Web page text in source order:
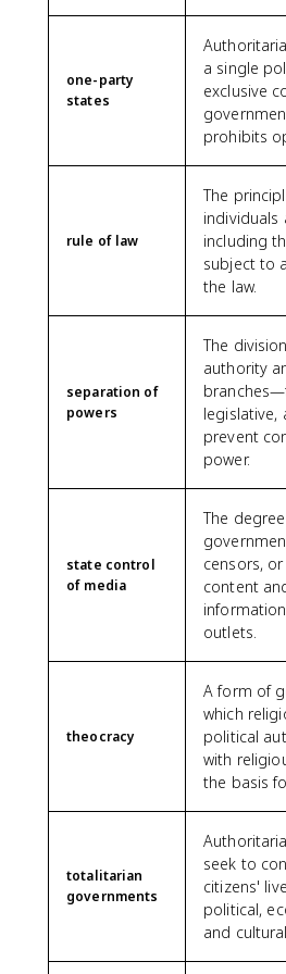
one-party
states
a single
exclusive
prohibits
rule of law
The
individuals
including
subject to
the law.
separation of
powers
The
authority
prevent
power.
state control
of media
The
censors,
content
outlets.
theocracy
A form of
which
political
with
the basis
totalitarian
governments
seek to
citizens'
political,
and